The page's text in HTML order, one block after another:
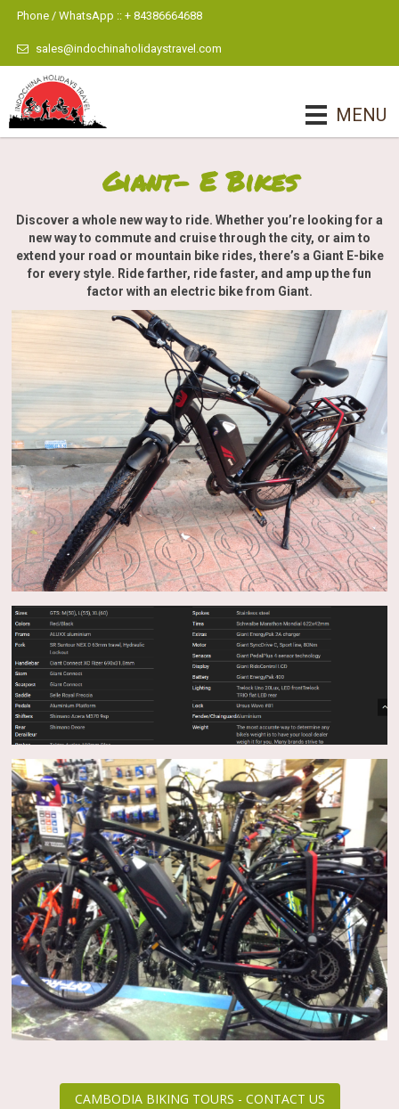
Phone / WhatsApp :: + 84386664688
sales@indochinaholidaystravel.com
MENU
Giant- E Bikes
Discover a whole new way to ride. Whether you’re looking for a
new way to commute and cruise through the city, or aim to
extend your road or mountain bike rides, there’s a Giant E-bike
for every style. Ride farther, ride faster, and amp up the fun
factor with an electric bike from Giant.
CAMBODIA BIKING TOURS - CONTACT US